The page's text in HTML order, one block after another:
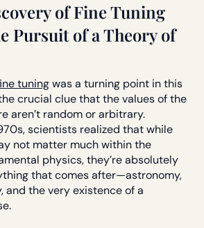
of Fine Tuning
Pursuit of a Theory of
tuningwas a turning point in this
crucial clue that the values of the
aren’t random or arbitrary.
scientists realized that while
not matter much within the
physics, they’re absolutely
that comes after—astronomy,
and the very existence of a